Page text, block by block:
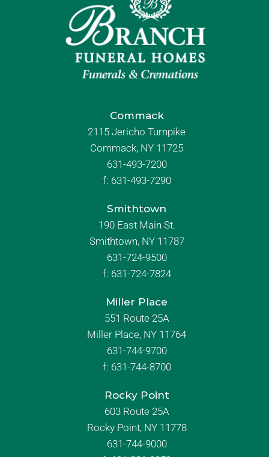
Commack
2115 Jericho Turnpike
Commack, NY 11725
631-493-7200
f: 631-493-7290
Smithtown
190 East Main St.
Smithtown, NY 11787
631-724-9500
f: 631-724-7824
Miller Place
551 Route 25A
Miller Place, NY 11764
631-744-9700
f: 631-744-8700
Rocky Point
603 Route 25A
Rocky Point, NY 11778
631-744-9000